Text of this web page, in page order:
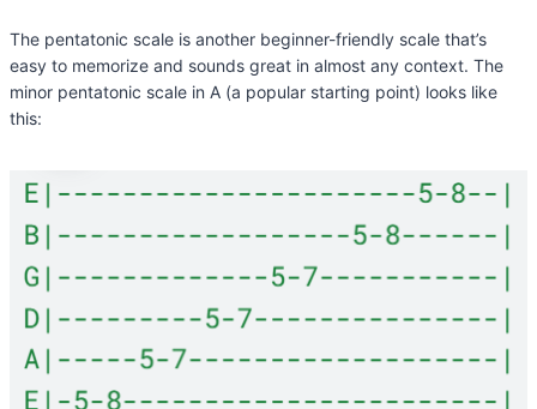
The pentatonic scale is another beginner-friendly scale that’s
easy to memorize and sounds great in almost any context. The
minor pentatonic scale in A (a popular starting point) looks like
this: